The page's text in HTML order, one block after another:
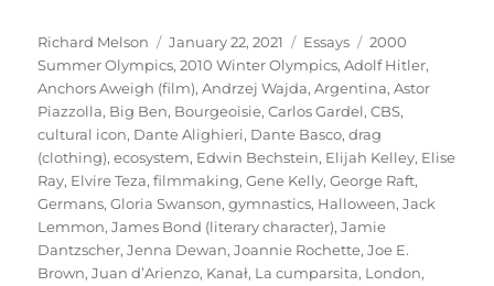
Author
Richard Melson
Posted
on
January 22, 2021 Categories
Essays Tags
2000
Summer Olympics,2010 Winter Olympics,Adolf Hitler,
Anchors Aweigh (film),Andrzej Wajda,Argentina,Astor
Piazzolla, Big Ben, Bourgeoisie,Carlos Gardel,CBS,
cultural icon, Dante Alighieri, Dante Basco,drag
(clothing),ecosystem, Edwin Bechstein, Elijah Kelley, Elise
Ray, Elvire Teza,filmmaking,Gene Kelly,George Raft,
Germans,Gloria Swanson,gymnastics, Halloween,Jack
Lemmon,James Bond (literary character),Jamie
Dantzscher,Jenna Dewan,Joannie Rochette,Joe E.
Brown,Juan d’Arienzo, Kanał, La cumparsita, London,